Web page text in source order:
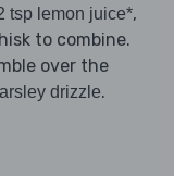
tsp lemon juice*,
to combine.
over the
drizzle.